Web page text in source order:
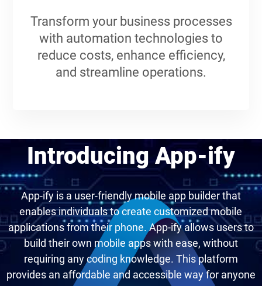
Transform your business processes
with automation technologies to
reduce costs, enhance efficiency,
and streamline operations.
Introducing App-ify
App-ify is a user-friendly mobile app builder that
enables individuals to create customized mobile
applications from their phone. App-ify allows users to
build their own mobile apps with ease, without
requiring any coding knowledge. This platform
provides an affordable and accessible way for anyone